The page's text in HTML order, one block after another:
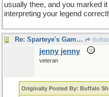
usually thee, and you marked
interpreting your legend
Re: Sparteye's Game, only it should load faster now
jenny jenny
veteran
Originally Posted By: Buffalo